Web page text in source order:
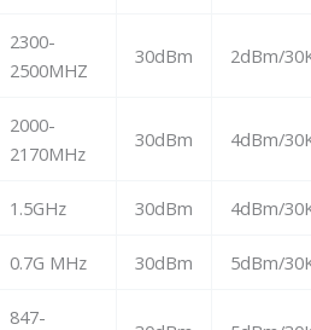
2300-
2500MHZ
30dBm 2dBm/
2000-
2170MHz
30dBm 4dBm/
1.5GHz 30dBm 4dBm/
0.7G MHz 30dBm 5dBm/
847-